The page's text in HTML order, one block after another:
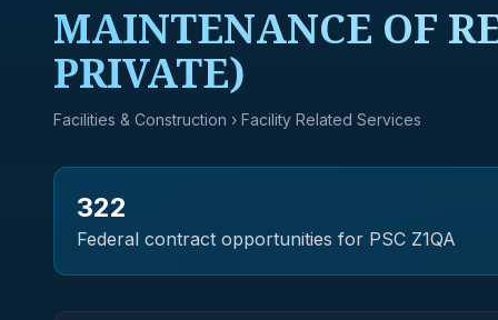
MAINTENANCE OF
PRIVATE)
Facilities & Construction › Facility Related Services
322
Federal contract opportunities for PSC Z1QA